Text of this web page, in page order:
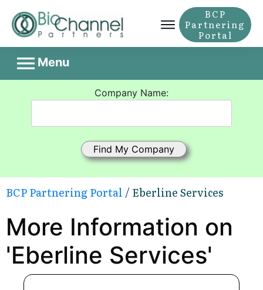
BCP
Partnering
Portal
Menu
Company Name:
BCP Partnering Portal / Eberline Services
More Information on
'Eberline Services'